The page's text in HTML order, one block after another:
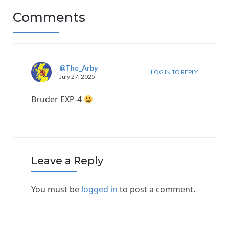
Comments
@The_Arby
July 27, 2025
LOG IN TO REPLY
Bruder EXP-4
Leave a Reply
You must be logged in to post a comment.